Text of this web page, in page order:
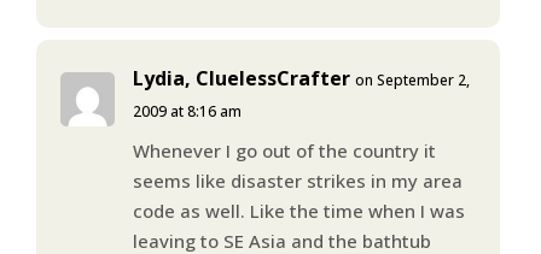
Lydia, CluelessCrafter on September 2,
2009 at 8:16 am
Whenever I go out of the country it
seems like disaster strikes in my area
code as well. Like the time when I was
leaving to SE Asia and the bathtub